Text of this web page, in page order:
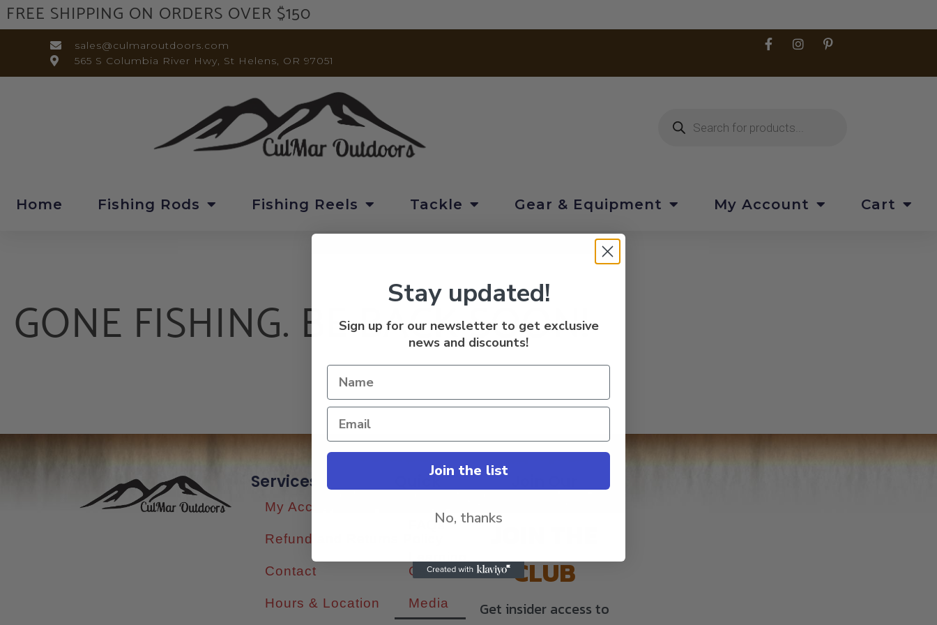
FREE SHIPPING ON ORDERS OVER $150
sales@culmaroutdoors.com
565 S Columbia River Hwy, St Helens, OR 97051
Home Fishing Rods Fishing Reels Tackle Gear & Equipment My Account Cart
GONE FISHING. BE BACK SOON!
Services
My Account
Refund and Returns Policy
Contact
Hours & Location
Quick
FAQs
Center
Media
JOIN THE
CLUB
Get insider access to
Stay updated!
Sign up for our newsletter to get exclusive
news and discounts!
Join the list
No, thanks